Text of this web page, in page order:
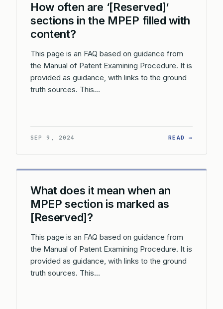
How often are ‘[Reserved]’
sections in the MPEP filled with
content?
This page is an FAQ based on guidance from
the Manual of Patent Examining Procedure. It is
provided as guidance, with links to the ground
truth sources. This…
SEP 9, 2024 READ →
What does it mean when an
MPEP section is marked as
[Reserved]?
This page is an FAQ based on guidance from
the Manual of Patent Examining Procedure. It is
provided as guidance, with links to the ground
truth sources. This…